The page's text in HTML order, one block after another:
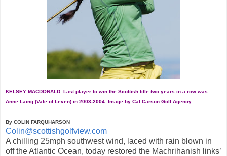
KELSEY MACDONALD: Last player to win the Scottish title two years in a row was
Anne Laing (Vale of Leven) in 2003-2004. Image by Cal Carson Golf Agency.
By COLIN FARQUHARSON
Colin@scottishgolfview.com
A chilling 25mph southwest wind, laced with rain blown in
off the Atlantic Ocean, today restored the Machrihanish links’